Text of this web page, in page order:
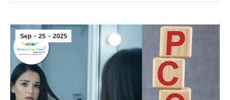
Sep 25 2025